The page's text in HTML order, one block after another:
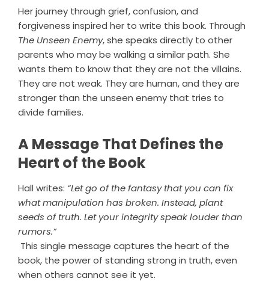
Her journey through grief, confusion, and
forgiveness inspired her to write this book. Through
The Unseen Enemy, she speaks directly to other
parents who may be walking a similar path. She
wants them to know that they are not the villains.
They are not weak. They are human, and they are
stronger than the unseen enemy that tries to
divide families.
A Message That Defines the
Heart of the Book
Hall writes: “Let go of the fantasy that you can fix
what manipulation has broken. Instead, plant
seeds of truth. Let your integrity speak louder than
rumors.”
This single message captures the heart of the
book, the power of standing strong in truth, even
when others cannot see it yet.